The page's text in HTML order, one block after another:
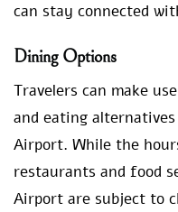
can stay connected
Dining Options
Travelers can make
and eating
Airport. While the
restaurants and food
Airport are subject to